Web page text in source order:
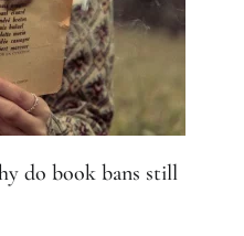
do book bans still